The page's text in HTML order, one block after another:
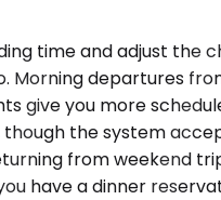
time and adjust the
Morning departures
give you more
the system
from weekend
have a dinner